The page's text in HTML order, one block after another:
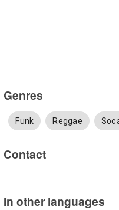
Genres
Funk Reggae
Contact
In other languages